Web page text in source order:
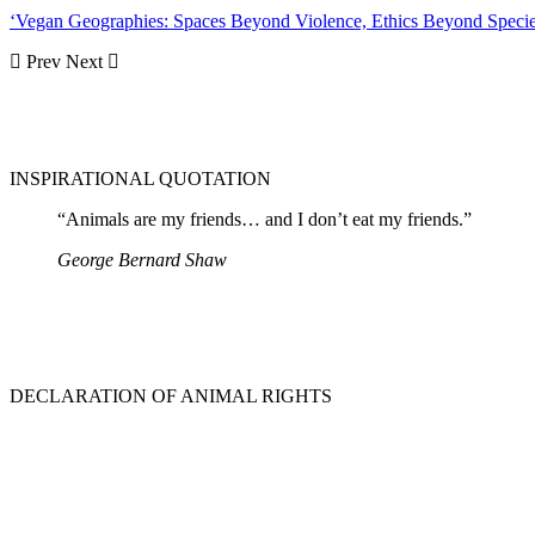
‘Vegan Geographies: Spaces Beyond Violence, Ethics Beyond
Prev Next
INSPIRATIONAL QUOTATION
“Animals are my friends… and I don’t eat my friends.”
George Bernard Shaw
DECLARATION OF ANIMAL RIGHTS